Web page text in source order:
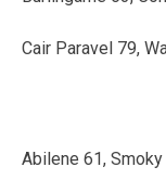
Cair Paravel 79,
Abilene 61,